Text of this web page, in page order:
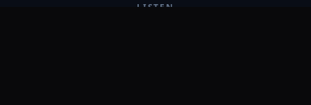
LISTEN